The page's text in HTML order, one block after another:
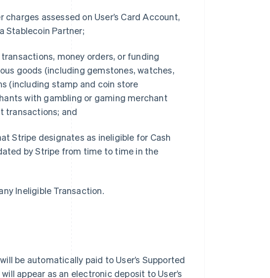
assessed on User’s Card Account,
Stablecoin Partner;
money orders, or funding
goods (including gemstones, watches,
(including stamp and coin store
with gambling or gaming merchant
transactions; and
Stripe designates as ineligible for Cash
by Stripe from time to time in the
Ineligible Transaction.
be automatically paid to User’s Supported
appear as an electronic deposit to User’s